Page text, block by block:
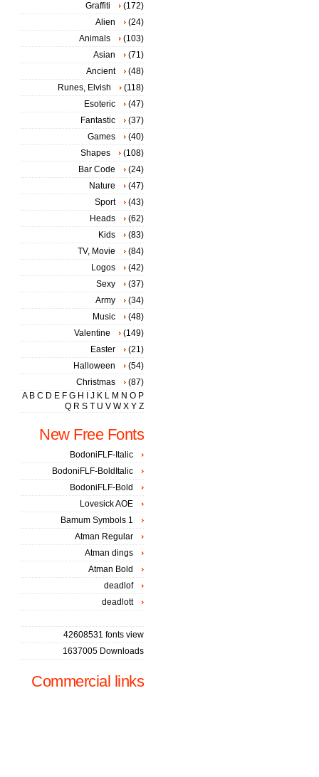
Graffiti
(172)
Alien
(24)
Animals
(103)
Asian
(71)
Ancient
(48)
Runes, Elvish
(118)
Esoteric
(47)
Fantastic
(37)
Games
(40)
Shapes
(108)
Bar Code
(24)
Nature
(47)
Sport
(43)
Heads
(62)
Kids
(83)
TV, Movie
(84)
Logos
(42)
Sexy
(37)
Army
(34)
Music
(48)
Valentine
(149)
Easter
(21)
Halloween
(54)
Christmas
(87)
A B C D E F G H J K L M N O P
Q R S T U V W X Y Z
New Free Fonts
BodoniFLF-Italic
BodoniFLF-BoldItalic
BodoniFLF-Bold
Lovesick AOE
Bamum Symbols 1
Atman Regular
Atman dings
Atman Bold
deadlof
deadlott
42608531 fonts view
1637005 Downloads
Commercial links